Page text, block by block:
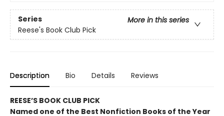
Series
More in this series
Reese's Book Club Pick
Description Bio Details Reviews
REESE’S BOOK CLUB PICK
Named one of the Best Nonfiction Books of the Year